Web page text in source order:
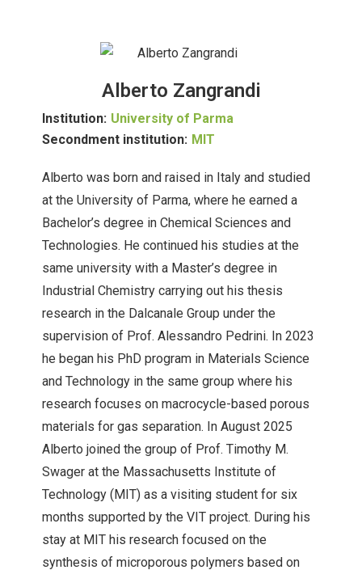
Alberto Zangrandi
Institution: University of Parma
Secondment institution: MIT
Alberto was born and raised in Italy and studied
at the University of Parma, where he earned a
Bachelor’s degree in Chemical Sciences and
Technologies. He continued his studies at the
same university with a Master’s degree in
Industrial Chemistry carrying out his thesis
research in the Dalcanale Group under the
supervision of Prof. Alessandro Pedrini. In 2023
he began his PhD program in Materials Science
and Technology in the same group where his
research focuses on macrocycle-based porous
materials for gas separation. In August 2025
Alberto joined the group of Prof. Timothy M.
Swager at the Massachusetts Institute of
Technology (MIT) as a visiting student for six
months supported by the VIT project. During his
stay at MIT his research focused on the
synthesis of microporous polymers based on